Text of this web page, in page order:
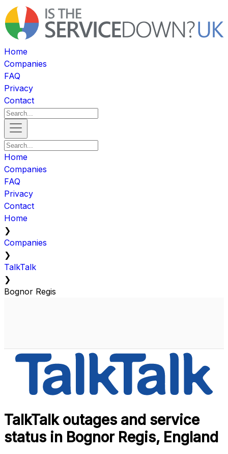
Home
Companies
FAQ
Privacy
Contact
Home
Companies
FAQ
Privacy
Contact
Home
❯
Companies
❯
TalkTalk
❯
Bognor Regis
TalkTalk outages and service
status in Bognor Regis, England